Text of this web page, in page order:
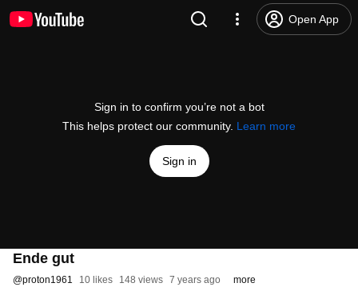
Open App
Sign in to confirm you’re not a bot
This helps protect our community. Learn more
Sign in
Ende gut
@proton1961 10 likes 148 views 7 years ago more